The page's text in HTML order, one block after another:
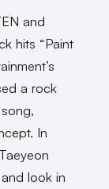
and
hits “Paint
a rock
In
look in